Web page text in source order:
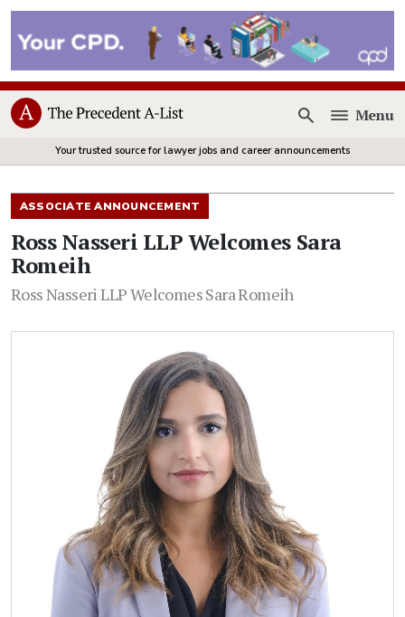
Open
Menu
Your trusted source for lawyer jobs and career announcements
ASSOCIATE ANNOUNCEMENT
Ross Nasseri LLP Welcomes Sara
Romeih
Ross Nasseri LLP Welcomes Sara Romeih